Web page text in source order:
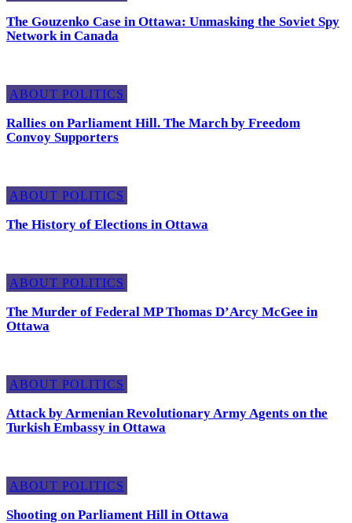
The Gouzenko Case in Ottawa: Unmasking the Soviet Spy
Network in Canada
ABOUT POLITICS
Rallies on Parliament Hill. The March by Freedom
Convoy Supporters
ABOUT POLITICS
The History of Elections in Ottawa
ABOUT POLITICS
The Murder of Federal MP Thomas D’Arcy McGee in
Ottawa
ABOUT POLITICS
Attack by Armenian Revolutionary Army Agents on the
Turkish Embassy in Ottawa
ABOUT POLITICS
Shooting on Parliament Hill in Ottawa